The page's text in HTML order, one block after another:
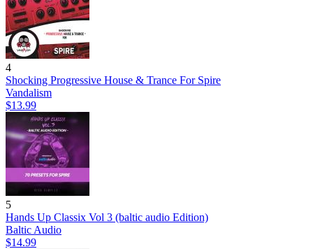
4
Shocking Progressive House & Trance For Spire
Vandalism
$13.99
5
Hands Up Classix Vol 3 (baltic audio Edition)
Baltic Audio
$14.99